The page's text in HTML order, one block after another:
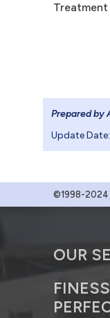
Prepared by
Update Date:
©1998-2024
OUR